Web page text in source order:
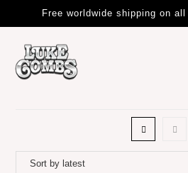
Free worldwide shipping on